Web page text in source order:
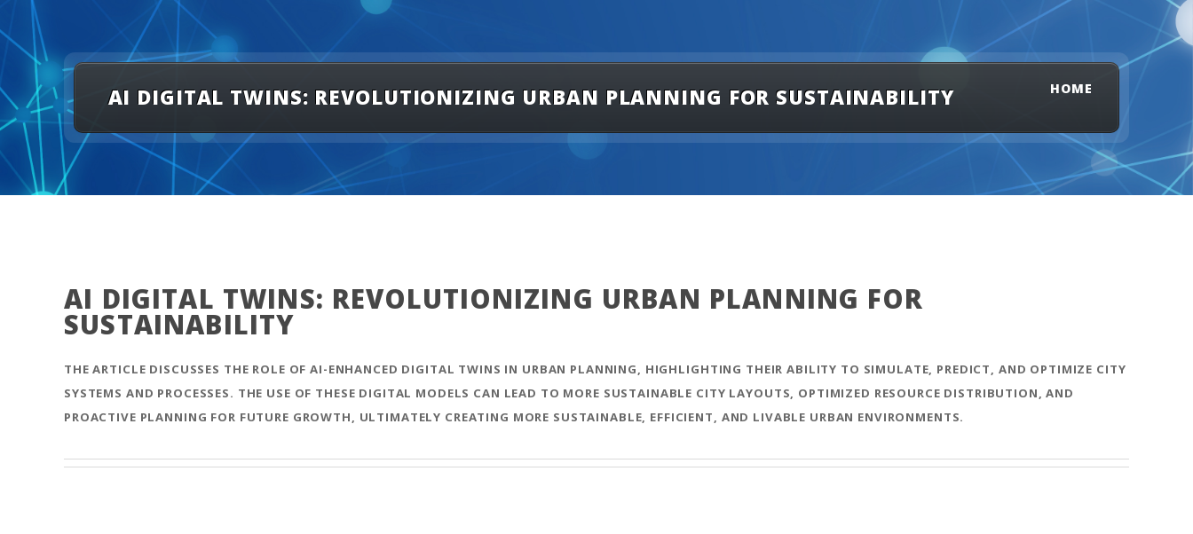
AI DIGITAL TWINS: REVOLUTIONIZING URBAN PLANNING FOR SUSTAINABILITY HOME
AI DIGITAL TWINS: REVOLUTIONIZING URBAN PLANNING FOR
SUSTAINABILITY
THE ARTICLE DISCUSSES THE ROLE OF AI-ENHANCED DIGITAL TWINS IN URBAN PLANNING, HIGHLIGHTING THEIR ABILITY TO SIMULATE, PREDICT, AND OPTIMIZE CITY
SYSTEMS AND PROCESSES. THE USE OF THESE DIGITAL MODELS CAN LEAD TO MORE SUSTAINABLE CITY LAYOUTS, OPTIMIZED RESOURCE DISTRIBUTION, AND
PROACTIVE PLANNING FOR FUTURE GROWTH, ULTIMATELY CREATING MORE SUSTAINABLE, EFFICIENT, AND LIVABLE URBAN ENVIRONMENTS.